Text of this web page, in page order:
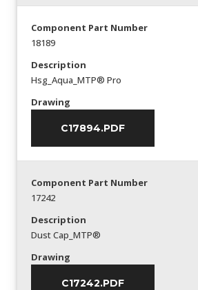
Component Part Number
18189
Description
Hsg_Aqua_MTP® Pro
Drawing
C17894.PDF
Component Part Number
17242
Description
Dust Cap_MTP®
Drawing
C17242.PDF